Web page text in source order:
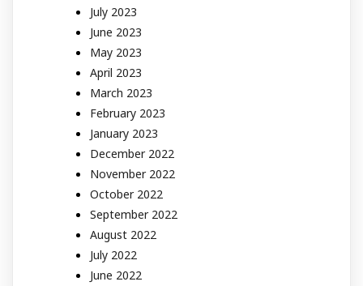
July 2023
June 2023
May 2023
April 2023
March 2023
February 2023
January 2023
December 2022
November 2022
October 2022
September 2022
August 2022
July 2022
June 2022